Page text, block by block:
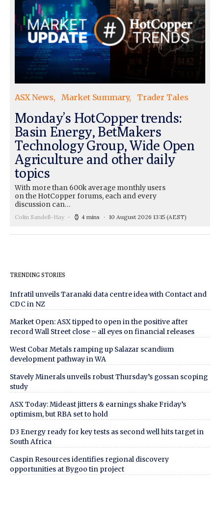
ASX News Market Summary Trader Tales
Monday’s HotCopper trends:
Basin Energy, BetMakers
Technology Group, Wide Open
Agriculture and other daily
topics
With more than 600k average monthly users
on the HotCopper forums, each and every
discussion can…
Colin Sandell-Hay 4 mins 10 August 2026 13:15 (AEST)
TRENDING STORIES
Infratil unveils Taranaki data centre idea with Contact and
CDC in NZ
Market Open: ASX tipped to open in the positive after
record Wall Street close – all eyes on financial releases
West Cobar Metals ramping up Salazar scandium
development pathway in WA
Stavely Minerals unveils robust Thursday’s gossan scoping
study
ASX Today: Mideast jitters & earnings shake Friday’s
optimism, but RBA set to hold
D3 Energy ready for key tests as second well hits target in
South Africa
Caspin Resources identifies regional discovery
opportunities at Bygoo tin project